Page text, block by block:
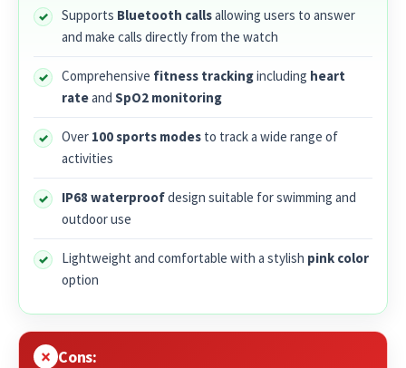
Supports Bluetooth callsallowing users to answer
and make calls directly from the watch
Comprehensive fitness trackingincluding heart
rateand SpO2 monitoring
Over 100 sports modes to track a wide range of
activities
IP68 waterproofdesign suitable for swimming and
outdoor use
Lightweight and comfortable with a stylish pink color
option
Cons: